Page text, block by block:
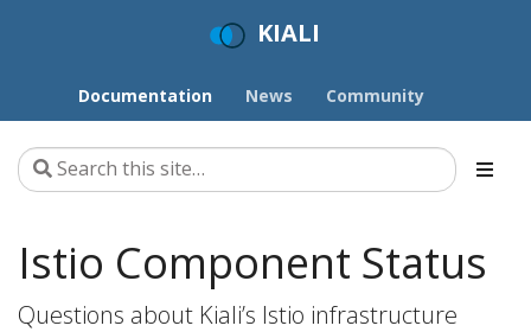
KIALI
Documentation News Community
Istio Component Status
Questions about Kiali’s Istio infrastructure